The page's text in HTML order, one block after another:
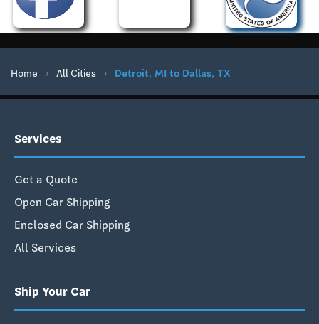
Home › All Cities › Detroit, MI to Dallas, TX
Services
Get a Quote
Open Car Shipping
Enclosed Car Shipping
All Services
Ship Your Car